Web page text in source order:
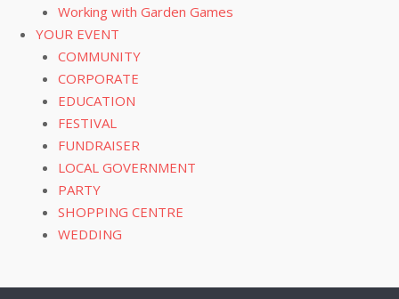
Working with Garden Games
YOUR EVENT
COMMUNITY
CORPORATE
EDUCATION
FESTIVAL
FUNDRAISER
LOCAL GOVERNMENT
PARTY
SHOPPING CENTRE
WEDDING